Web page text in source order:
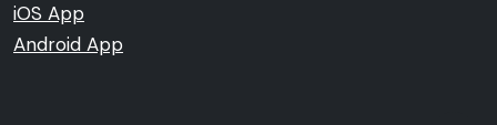
iOS App
Android App